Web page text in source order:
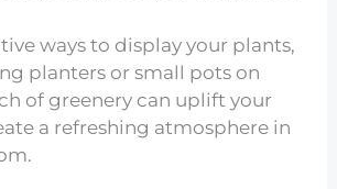
ways to display your plants,
planters or small pots on
of greenery can uplift your
a refreshing atmosphere in